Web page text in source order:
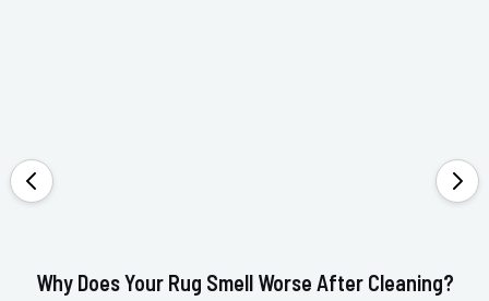
Why Does Your Rug Smell Worse After Cleaning?